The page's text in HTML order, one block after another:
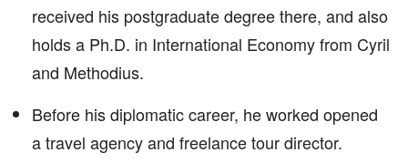
received his postgraduate degree there, and also
holds a Ph.D. in International Economy from Cyril
and Methodius.
Before his diplomatic career, he worked opened
a travel agency and freelance tour director.